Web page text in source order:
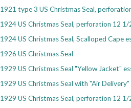
Getting Started
1921 type 3 US Christmas Seal,
1924 US Christmas Seal, perforation 12 1/
1924 US Christmas Seal, Scalloped Cape
1926 US Christmas Seal
1929 US Christmas Seal "Yellow Jacket"
1929 US Christmas Seal with "Air
1929 US Christmas Seal, perforation 12